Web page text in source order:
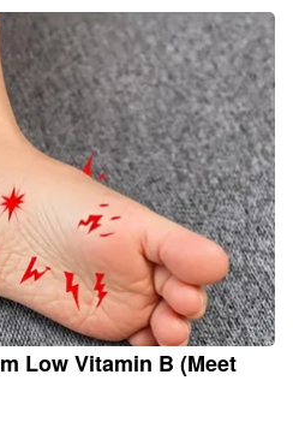
Low Vitamin B (Meet